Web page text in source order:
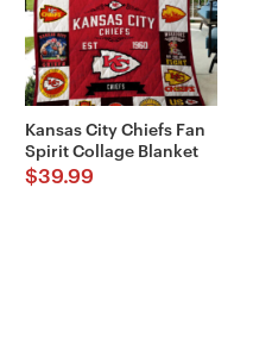
Kansas City Chiefs Fan
Spirit Collage Blanket
$39.99